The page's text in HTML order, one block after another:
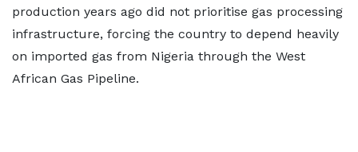
production years ago did not prioritise gas processing
infrastructure, forcing the country to depend heavily
on imported gas from Nigeria through the West
African Gas Pipeline.